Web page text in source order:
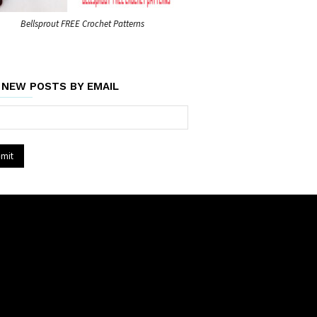
Bellsprout FREE Crochet Patterns
POSTS BY EMAIL